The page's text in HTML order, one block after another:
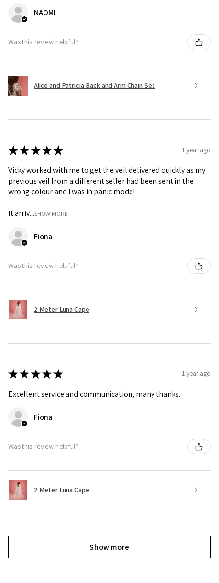
NAOMI
Was this review helpful?
Alice and Patricia Back and Arm Chain Set
★★★★★ 1 year ago
Vicky worked with me to get the veil delivered quickly as my
previous veil from a different seller had been sent in the
wrong colour and I was in panic mode!
It arriv...SHOW MORE
Fiona
Was this review helpful?
2 Meter Luna Cape
★★★★★ 1 year ago
Excellent service and communication, many thanks.
Fiona
Was this review helpful?
2 Meter Luna Cape
Show more